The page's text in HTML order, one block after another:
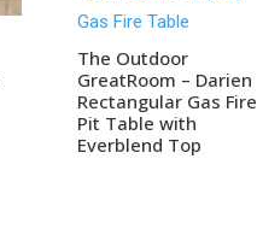
The Outdoor
GreatRoom – Darien
Rectangular Gas Fire
Pit Table with
Everblend Top